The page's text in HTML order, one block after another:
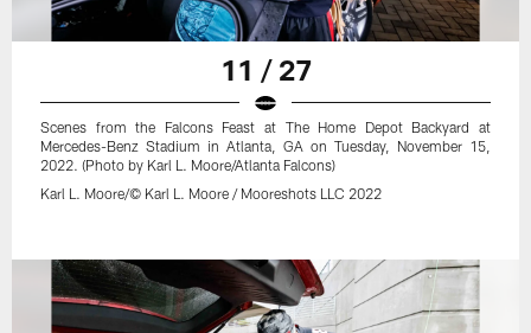
11 / 27
Scenes from the Falcons Feast at The Home Depot Backyard at
Mercedes-Benz Stadium in Atlanta, GA on Tuesday, November 15,
2022. (Photo by Karl L. Moore/Atlanta Falcons)
Karl L. Moore/© Karl L. Moore / Mooreshots LLC 2022